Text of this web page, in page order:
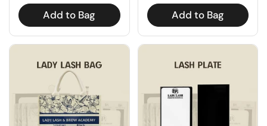
Add to Bag Add to Bag